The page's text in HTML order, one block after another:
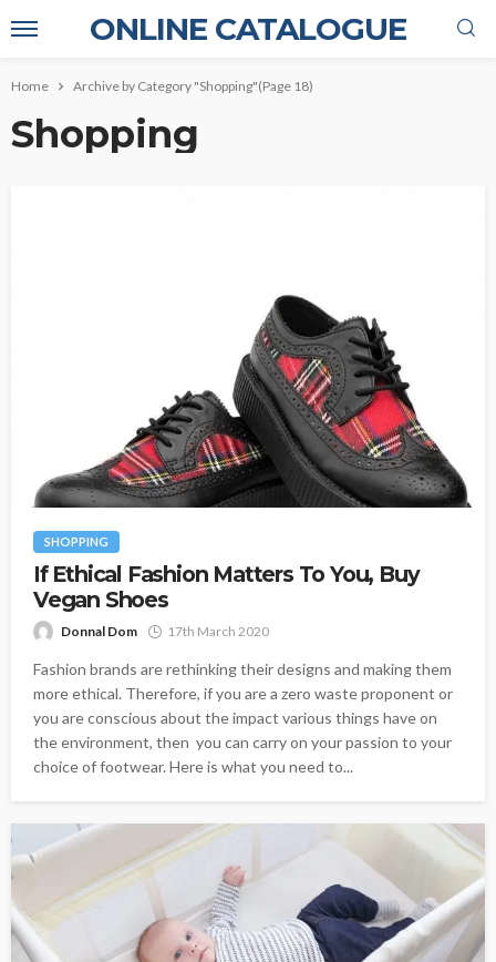
ONLINE CATALOGUE
Home Archive by Category "Shopping"(Page 18)
Shopping
SHOPPING
If Ethical Fashion Matters To You, Buy
Vegan Shoes
Donnal Dom 17th March 2020
Fashion brands are rethinking their designs and making them
more ethical. Therefore, if you are a zero waste proponent or
you are conscious about the impact various things have on
the environment, then you can carry on your passion to your
choice of footwear. Here is what you need to...